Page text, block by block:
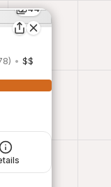
44
$$